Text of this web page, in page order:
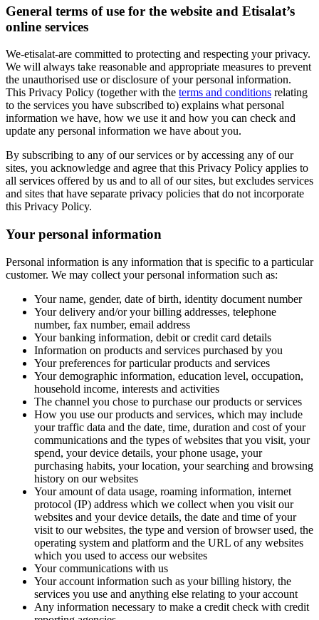
General terms of use for the website and Etisalat’s
online services
We-etisalat-are committed to protecting and respecting your privacy.
We will always take reasonable and appropriate measures to prevent
the unauthorised use or disclosure of your personal information.
This Privacy Policy (together with the terms and conditions relating
to the services you have subscribed to) explains what personal
information we have, how we use it and how you can check and
update any personal information we have about you.
By subscribing to any of our services or by accessing any of our
sites, you acknowledge and agree that this Privacy Policy applies to
all services offered by us and to all of our sites, but excludes services
and sites that have separate privacy policies that do not incorporate
this Privacy Policy.
Your personal information
Personal information is any information that is specific to a particular
customer. We may collect your personal information such as:
Your name, gender, date of birth, identity document number
Your delivery and/or your billing addresses, telephone
number, fax number, email address
Your banking information, debit or credit card details
Information on products and services purchased by you
Your preferences for particular products and services
Your demographic information, education level, occupation,
household income, interests and activities
The channel you chose to purchase our products or services
How you use our products and services, which may include
your traffic data and the date, time, duration and cost of your
communications and the types of websites that you visit, your
spend, your device details, your phone usage, your
purchasing habits, your location, your searching and browsing
history on our websites
Your amount of data usage, roaming information, internet
protocol (IP) address which we collect when you visit our
websites and your device details, the date and time of your
visit to our websites, the type and version of browser used, the
operating system and platform and the URL of any websites
which you used to access our websites
Your communications with us
Your account information such as your billing history, the
services you use and anything else relating to your account
Any information necessary to make a credit check with credit